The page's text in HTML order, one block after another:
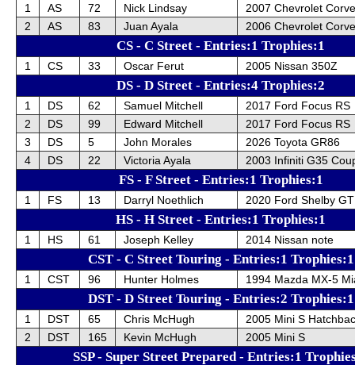
1 AS 72 Nick Lindsay
2007 Chevrolet
2
AS 83 Juan Ayala 2006 Chevrolet
CS - C Street - Entries:1 Trophies:1
1 CS 33 Oscar Ferut 2005 Nissan 350Z
DS - D Street - Entries:4 Trophies:2
1 DS 62 Samuel Mitchell
2017 Ford Focus RS
2
DS 99 Edward Mitchell
2017 Ford Focus RS
3
DS 5 John Morales
2026 Toyota GR86
4
DS 22 Victoria Ayala 2003 Infiniti G35
FS - F Street - Entries:1 Trophies:1
1 FS 13 Darryl Noethlich 2020 Ford Shelby
HS - H Street - Entries:1 Trophies:1
1 HS 61 Joseph Kelley 2014 Nissan note
CST - C Street Touring - Entries:1 Trophies:1
1 CST 96 Hunter Holmes 1994 Mazda MX-5
DST - D Street Touring - Entries:2 Trophies:1
1 DST 65 Chris McHugh
2005 Mini S
2
DST 165 Kevin McHugh 2005 Mini S
SSP - Super Street Prepared - Entries:1